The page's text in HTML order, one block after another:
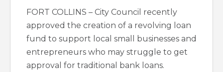
FORT COLLINS – City Council recently
approved the creation of a revolving loan
fund to support local small businesses and
entrepreneurs who may struggle to get
approval for traditional bank loans.